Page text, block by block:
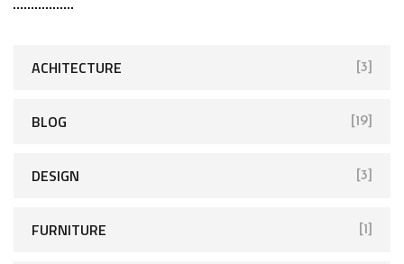
ACHITECTURE [3]
BLOG [19]
DESIGN [3]
FURNITURE [1]